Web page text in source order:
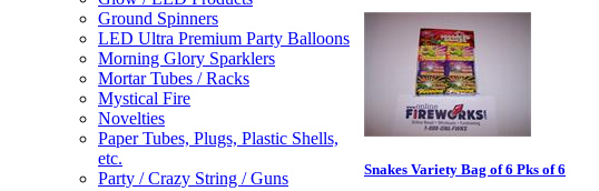
Ground Spinners
LED Ultra Premium Party Balloons
Morning Glory Sparklers
Mortar Tubes / Racks
Mystical Fire
Novelties
Paper Tubes, Plugs, Plastic Shells,
etc.
Party / Crazy String / Guns
Snakes Variety Bag of 6 Pks of 6